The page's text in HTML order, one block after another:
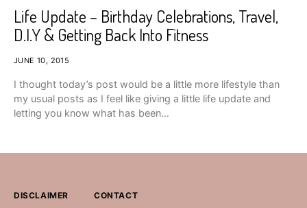
Life Update – Birthday Celebrations, Travel,
D.I.Y & Getting Back Into Fitness
JUNE 10, 2015
I thought today’s post would be a little more lifestyle than
my usual posts as I feel like giving a little life update and
letting you know what has been…
DISCLAIMER CONTACT